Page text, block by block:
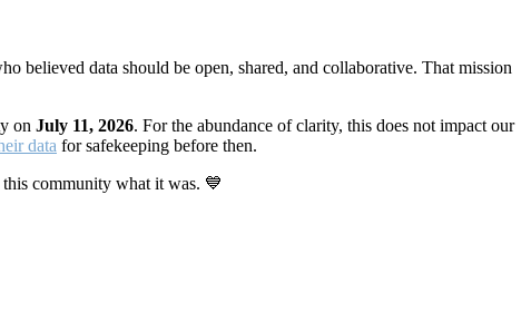
believed data should be open, shared, and collaborative. That mission
on July 11, 2026. For the abundance of clarity, this does not impact our
data for safekeeping before then.
community what it was. 💙